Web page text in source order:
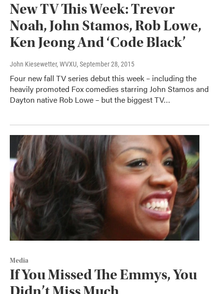
New TV This Week: Trevor
Noah, John Stamos, Rob Lowe,
Ken Jeong And ‘Code Black’
John Kiesewetter, WVXU, September 28, 2015
Four new fall TV series debut this week – including the
heavily promoted Fox comedies starring John Stamos and
Dayton native Rob Lowe – but the biggest TV…
Media
If You Missed The Emmys, You